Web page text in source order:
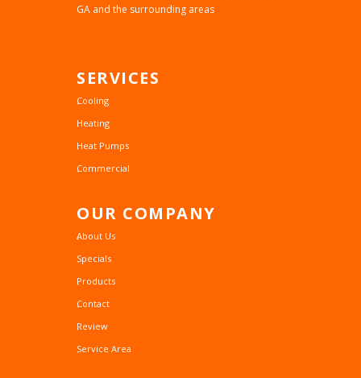
GA and the surrounding areas
SERVICES
Cooling
Heating
Heat Pumps
Commercial
OUR COMPANY
About Us
Specials
Products
Contact
Review
Service Area